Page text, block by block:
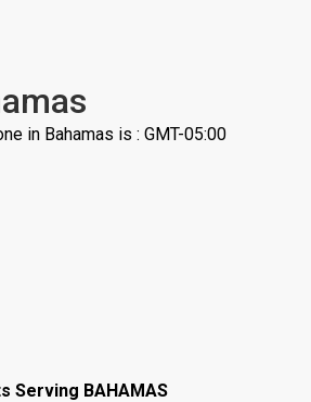
in Bahamas is : GMT-05:00
Serving BAHAMAS